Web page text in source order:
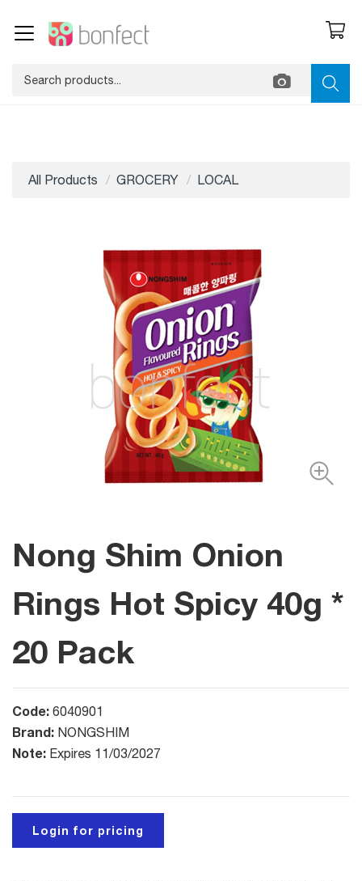
All Products GROCERY LOCAL
Nong Shim Onion
Rings Hot Spicy 40g *
20 Pack
Code: 6040901
Brand: NONGSHIM
Note: Expires 11/03/2027
Login for pricing